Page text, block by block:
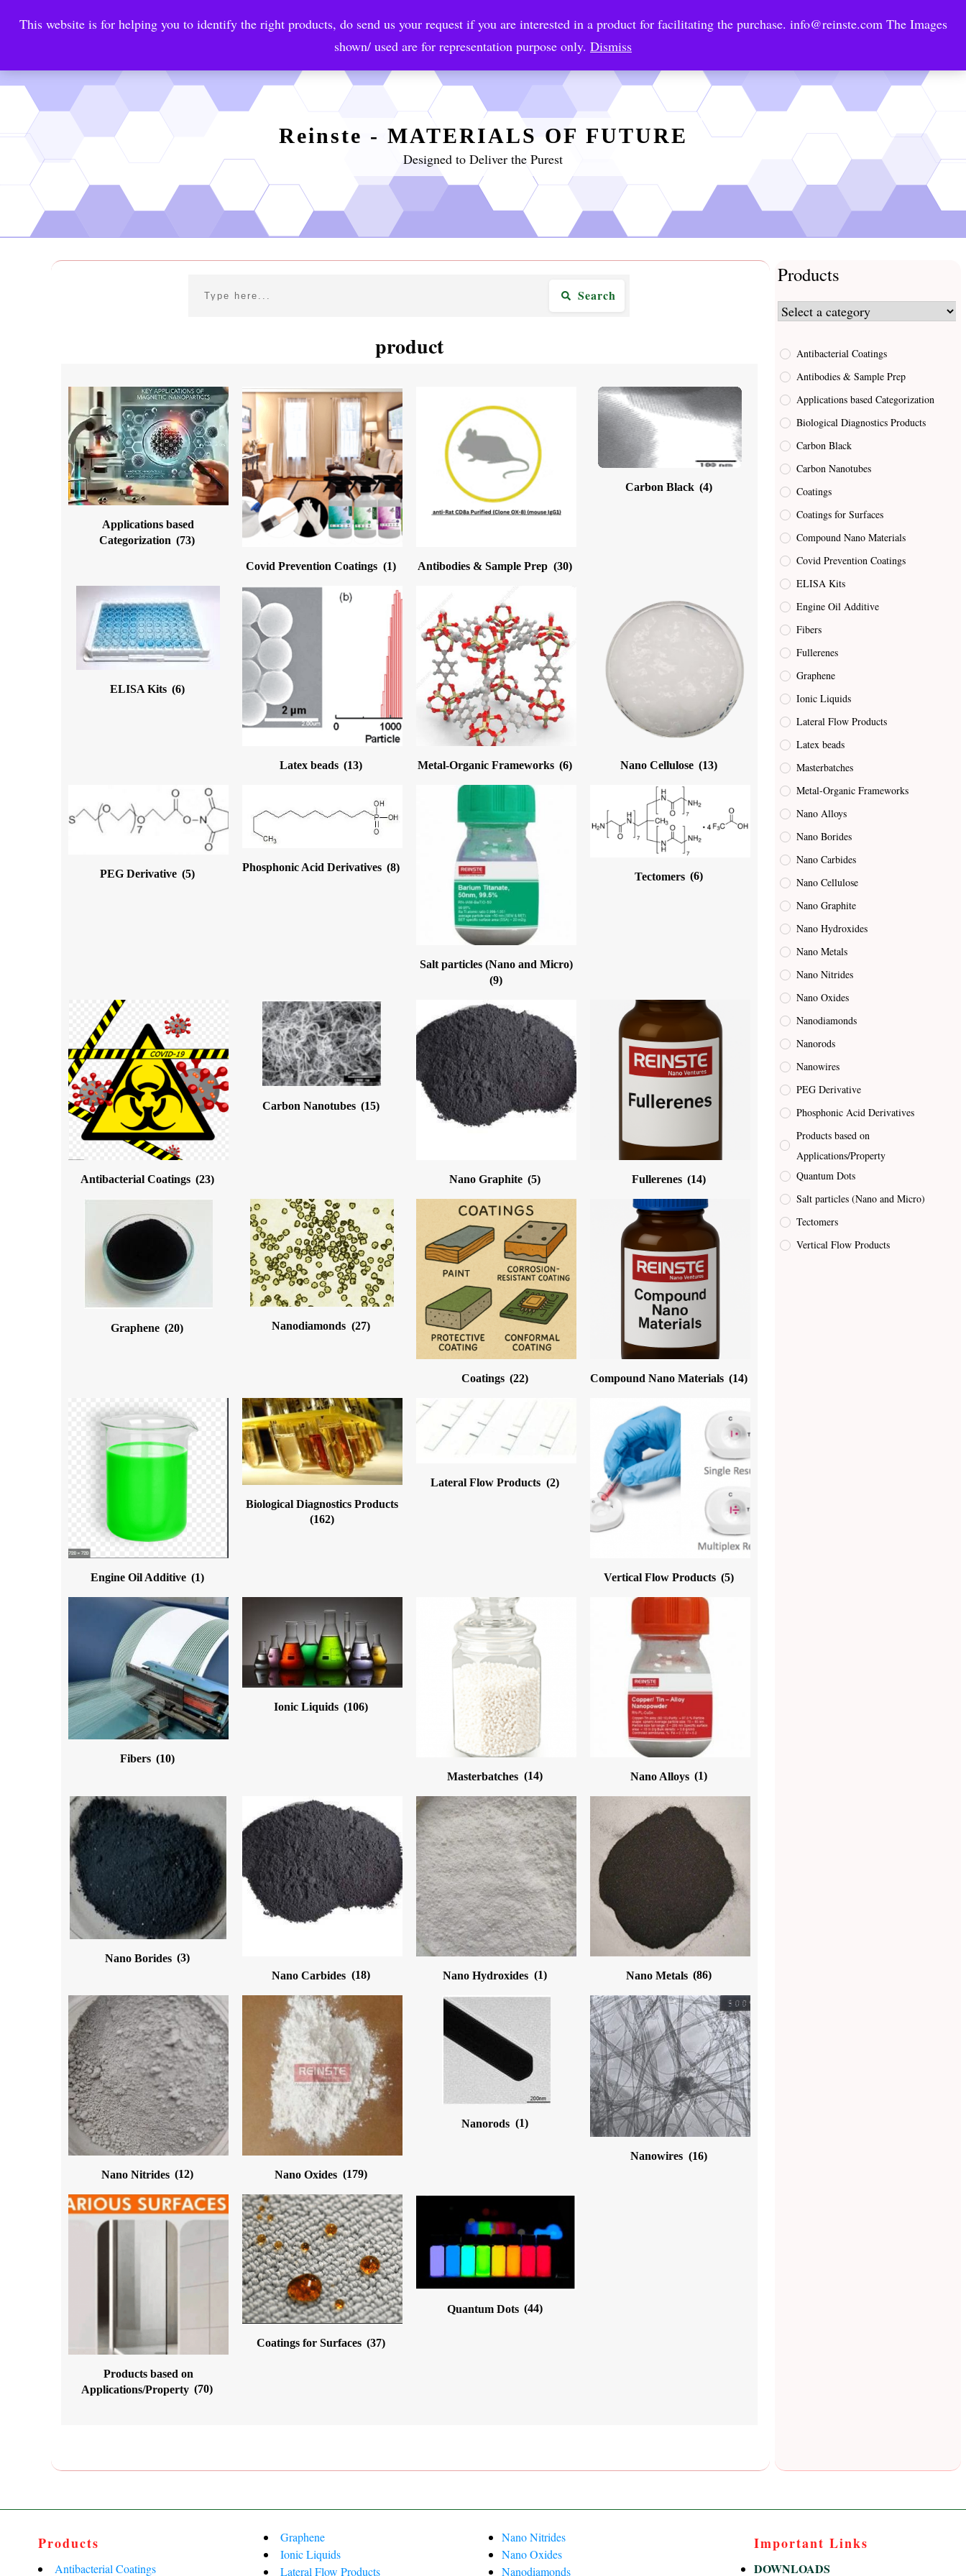
This website is for helping you to identify the right products, do send us your request if you are interested in a product for facilitating the purchase. info@reinste.comThe Images
shown/ used are for representation purpose only. Dismiss
Warrior Antimicrobial Coatings NanoDiagnostic Automotive Solutions Technology Areas Contact US
Reinste - MATERIALS OF FUTURE
Designed to Deliver the Purest
Search
product
Applications based
Categorization (73)
Covid Prevention Coatings (1) Antibodies & Sample Prep (30)
Carbon Black (4)
ELISA Kits (6)
Latex beads (13) Metal-Organic Frameworks (6) Nano Cellulose (13)
PEG Derivative (5)
Phosphonic Acid Derivatives (8)
Salt particles (Nano and Micro)
(9)
Tectomers (6)
Antibacterial Coatings (23)
Carbon Nanotubes (15)
Nano Graphite (5) Fullerenes (14)
Graphene (20) Nanodiamonds (27)
Coatings (22) Compound Nano Materials (14)
Engine Oil Additive (1)
Biological Diagnostics Products
(162)
Lateral Flow Products (2)
Vertical Flow Products (5)
Fibers (10)
Ionic Liquids (106)
Masterbatches (14) Nano Alloys (1)
Nano Borides (3)
Nano Carbides (18) Nano Hydroxides (1) Nano Metals (86)
Nano Nitrides (12) Nano Oxides (179)
Nanorods (1)
Nanowires (16)
Products based on
Applications/Property (70)
Coatings for Surfaces (37)
Quantum Dots (44)
Products
Antibacterial Coatings
Antibodies & Sample Prep
Applications based Categorization
Biological Diagnostics Products
Carbon Black
Carbon Nanotubes
Coatings
Coatings for Surfaces
Compound Nano Materials
Covid Prevention Coatings
ELISA Kits
Engine Oil Additive
Fibers
Fullerenes
Graphene
Ionic Liquids
Lateral Flow Products
Latex beads
Masterbatches
Metal-Organic Frameworks
Nano Alloys
Nano Borides
Nano Carbides
Nano Cellulose
Nano Graphite
Nano Hydroxides
Nano Metals
Nano Nitrides
Nano Oxides
Nanodiamonds
Nanorods
Nanowires
PEG Derivative
Phosphonic Acid Derivatives
Products based on
Applications/Property
Quantum Dots
Salt particles (Nano and Micro)
Tectomers
Vertical Flow Products
Products
Antibacterial Coatings
Graphene
Ionic Liquids
Lateral Flow Products
Nano Nitrides
Nano Oxides
Nanodiamonds
Important Links
DOWNLOADS